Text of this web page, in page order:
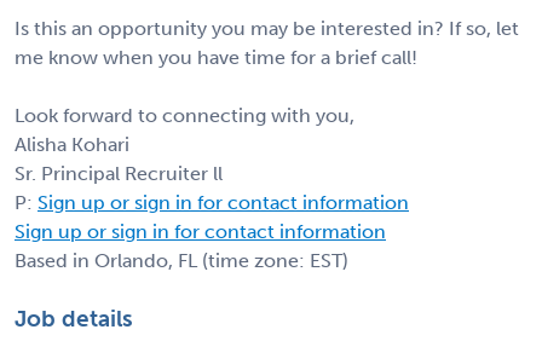
Is this an opportunity you may be interested in? If so, let
me know when you have time for a brief call!
Look forward to connecting with you,
Alisha Kohari
Sr. Principal Recruiter ll
P: Sign up or sign in for contact information
Sign up or sign in for contact information
Based in Orlando, FL (time zone: EST)
Job details